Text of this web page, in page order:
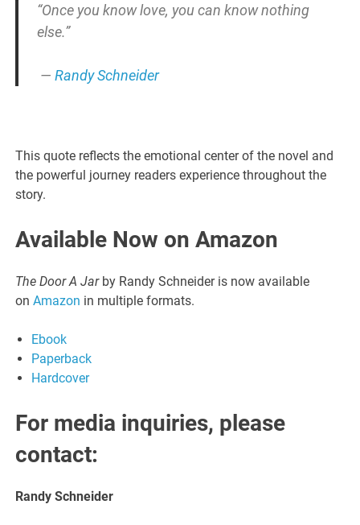
“Once you know love, you can know nothing
else.”
— Randy Schneider
This quote reflects the emotional center of the novel and
the powerful journey readers experience throughout the
story.
Available Now on Amazon
The Door A Jar by Randy Schneider is now available
on Amazon in multiple formats.
Ebook
Paperback
Hardcover
For media inquiries, please
contact:
Randy Schneider